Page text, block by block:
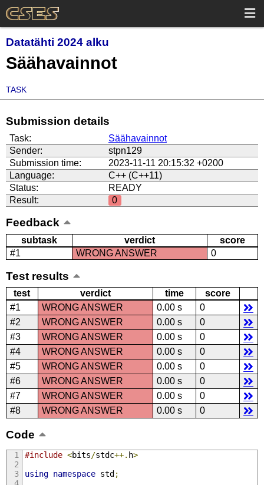
Datatähti 2024 alku
Säähavainnot
TASK
Submission details
Task:
Säähavainnot
Sender:
stpn129
Submission time:
2023-11-11 20:15:32 +0200
Language:
C++ (C++11)
Status:
READY
Result:
0
Feedback
subtask verdict
score
#1
WRONG ANSWER 0
Test results
test verdict time
score
#1
WRONG ANSWER 0.00 s
0
#2
WRONG ANSWER 0.00 s
0
#3
WRONG ANSWER 0.00 s
0
#4
WRONG ANSWER 0.00 s
0
#5
WRONG ANSWER 0.00 s
0
#6
WRONG ANSWER 0.00 s
0
#7
WRONG ANSWER 0.00 s
0
#8
WRONG ANSWER 0.00 s 0
Code
#include <bits/stdc++. h>
using namespace std;